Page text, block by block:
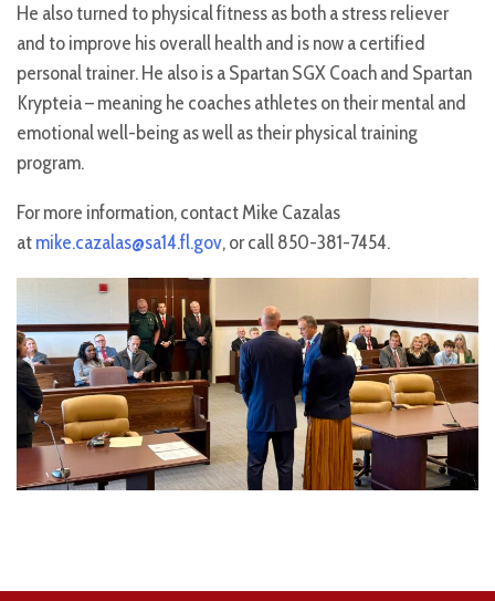
He also turned to physical fitness as both a stress reliever
and to improve his overall health and is now a certified
personal trainer. He also is a Spartan SGX Coach and Spartan
Krypteia – meaning he coaches athletes on their mental and
emotional well-being as well as their physical training
program.
For more information, contact Mike Cazalas
atmike.cazalas@sa14.fl.gov, or call 850-381-7454.